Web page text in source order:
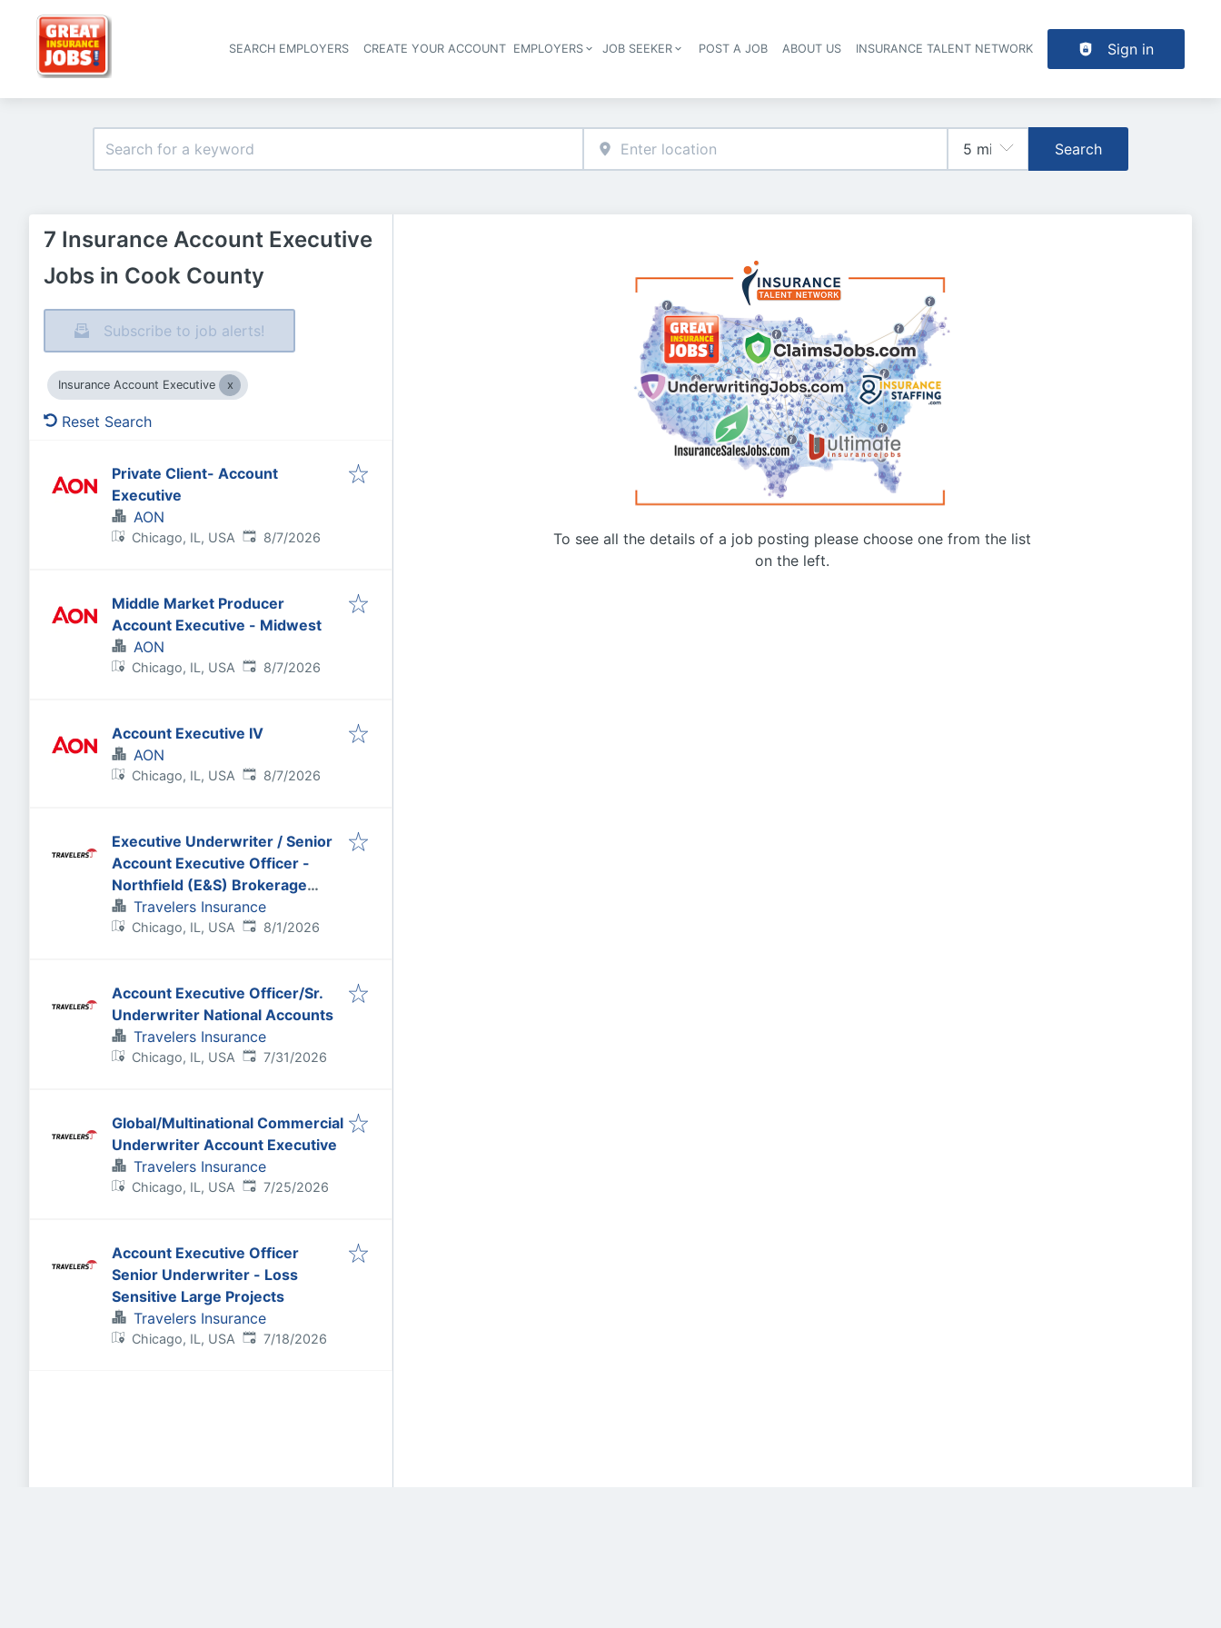
Header navigation
SEARCH EMPLOYERS CREATE YOUR ACCOUNT EMPLOYERS JOB SEEKER POST A JOB ABOUT US INSURANCE TALENT NETWORK Sign in
Search
7 Insurance Account Executive
Jobs in Cook County
Subscribe to job alerts!
Insurance Account Executive
Reset Search
Private Client- Account
Executive
AON
Chicago, IL, USA Published:
8/7/2026
Middle Market Producer
Account Executive - Midwest
AON
Chicago, IL, USA Published:
8/7/2026
Account Executive IV
AON
Chicago, IL, USA Published:
8/7/2026
Executive Underwriter / Senior
Account Executive Officer -
Northfield (E&S) Brokerage
Casualty
Travelers Insurance
Chicago, IL, USA Published:
8/1/2026
Account Executive Officer/Sr.
Underwriter National Accounts
Travelers Insurance
Chicago, IL, USA Published:
7/31/2026
Global/Multinational Commercial
Underwriter Account Executive
Travelers Insurance
Chicago, IL, USA Published:
7/25/2026
Account Executive Officer
Senior Underwriter - Loss
Sensitive Large Projects
Travelers Insurance
Chicago, IL, USA Published:
7/18/2026
To see all the details of a job posting please choose one from the list
on the left.